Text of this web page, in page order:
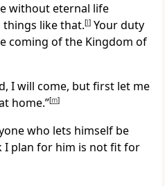
without eternal life
like that.[l] Your duty
coming of the Kingdom of
I will come, but first let me
home.”[m]
who lets himself be
plan for him is not fit for